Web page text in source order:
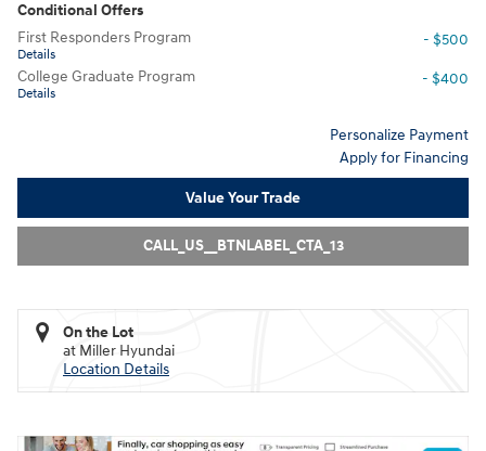
Conditional Offers
First Responders Program
Details
- $500
College Graduate Program
Details
- $400
Personalize Payment
Apply for Financing
Value Your Trade
CALL_US__BTNLABEL_CTA_13
On the Lot
at Miller Hyundai
Location Details